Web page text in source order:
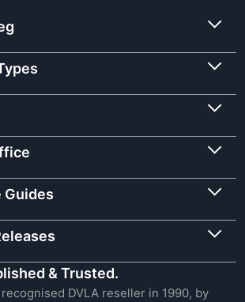
Guides
& Trusted.
DVLA reseller in 1990, by